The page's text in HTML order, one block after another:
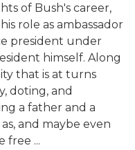
of Bush's career,
role as ambassador
president under
himself. Along
that is at turns
doting, and
a father and a
and maybe even
free ...